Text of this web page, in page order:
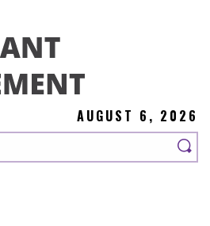
AUGUST 6, 2026